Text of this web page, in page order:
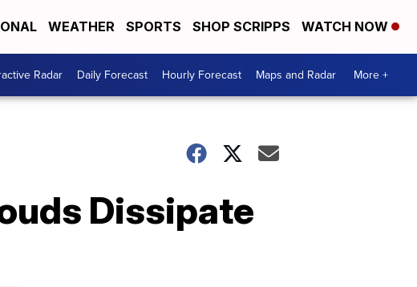
WEATHER SPORTS SHOP SCRIPPS WATCH NOW
Radar Daily Forecast Hourly Forecast Maps and Radar More +
Dissipate